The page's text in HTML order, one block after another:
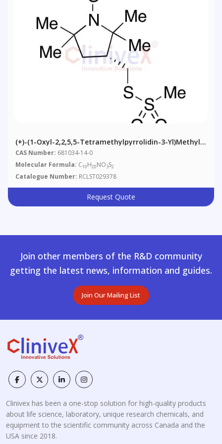
(+)-(1-Oxyl-2,2,5,5-Tetramethylpyrrolidin-3-Yl)methyl
Methanethiosulfonate
CAS Number: 681034-14-0
Molecular Formula: C10H20NO3S2
Catalogue Number: RCLST029378
Request Quote
Join other members of the R&D community
getting the latest news, information and guides.
Join Our Mailing List
Clinivex has been a one-stop solution for high-quality products
about life science, laboratory, unique research chemicals, and
equipment to the scientific community across Canada and the
USA since 2018.